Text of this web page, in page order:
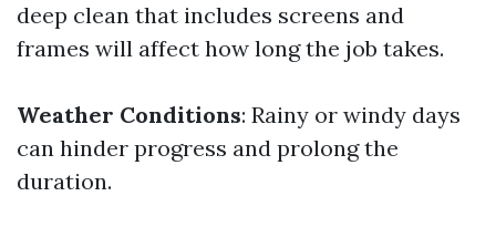
deep clean that includes screens and
frames will affect how long the job takes.
Weather Conditions: Rainy or windy days
can hinder progress and prolong the
duration.